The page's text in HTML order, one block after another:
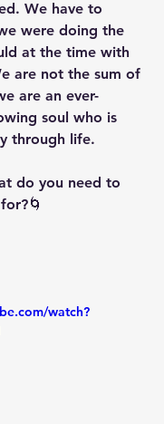
We have to
were doing the
at the time with
are not the sum of
are an ever-
soul who is
through life.
do you need to
watch?